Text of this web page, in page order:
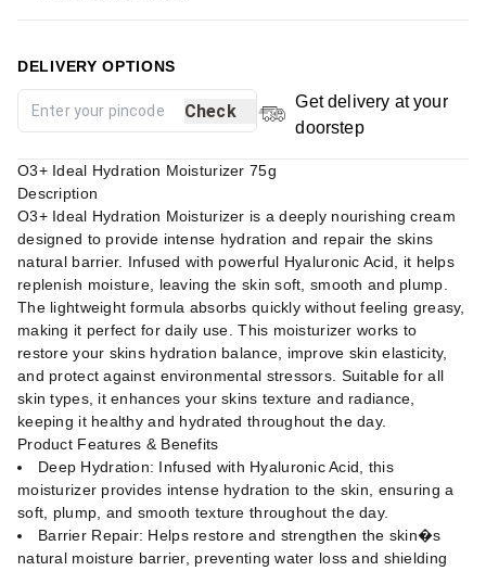
DELIVERY OPTIONS
Check
Get delivery at your
doorstep
O3+ Ideal Hydration Moisturizer 75g
Description
O3+ Ideal Hydration Moisturizer is a deeply nourishing cream
designed to provide intense hydration and repair the skins
natural barrier. Infused with powerful Hyaluronic Acid, it helps
replenish moisture, leaving the skin soft, smooth and plump.
The lightweight formula absorbs quickly without feeling greasy,
making it perfect for daily use. This moisturizer works to
restore your skins hydration balance, improve skin elasticity,
and protect against environmental stressors. Suitable for all
skin types, it enhances your skins texture and radiance,
keeping it healthy and hydrated throughout the day.
Product Features & Benefits
Deep Hydration: Infused with Hyaluronic Acid, this
moisturizer provides intense hydration to the skin, ensuring a
soft, plump, and smooth texture throughout the day.
Barrier Repair: Helps restore and strengthen the skin�s
natural moisture barrier, preventing water loss and shielding